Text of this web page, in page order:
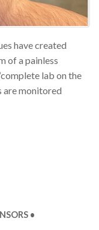
have created
of a painless
lab on the
are monitored